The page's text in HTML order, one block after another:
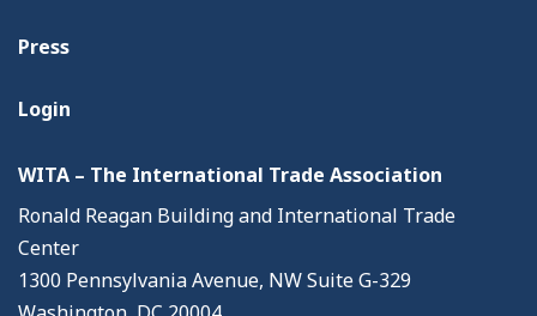
Press
Login
WITA – The International Trade Association
Ronald Reagan Building and International Trade
Center
1300 Pennsylvania Avenue, NW Suite G-329